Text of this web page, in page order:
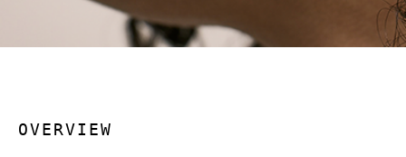
OVERVIEW